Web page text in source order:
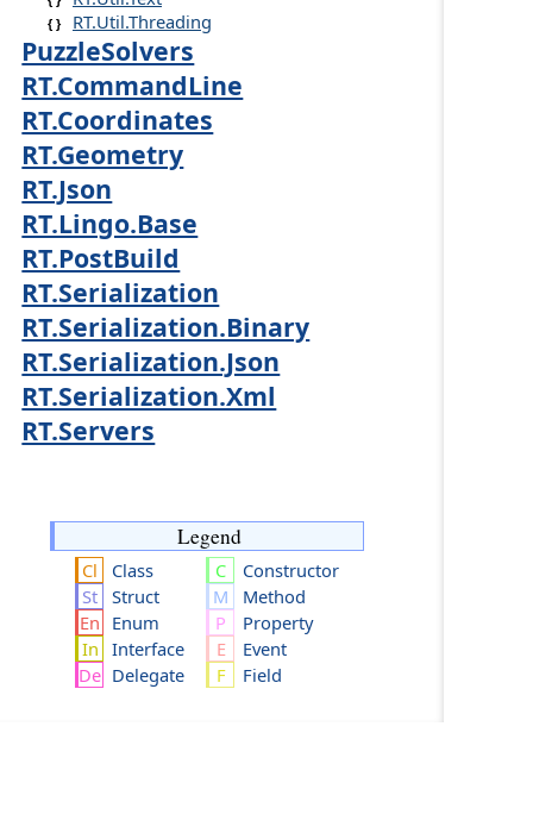
RT.Util.Threading
PuzzleSolvers
RT.CommandLine
RT.Coordinates
RT.Geometry
RT.Json
RT.Lingo.Base
RT.PostBuild
RT.Serialization
RT.Serialization.Binary
RT.Serialization.Json
RT.Serialization.Xml
RT.Servers
Legend
Class
Struct
Enum
Interface
Delegate
Constructor
Method
Property
Event
Field